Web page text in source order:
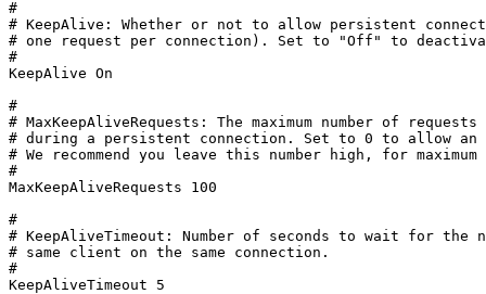
#
# KeepAlive: Whether or not to allow persistent
# one request per connection). Set to "Off" to
#
KeepAlive On
#
# MaxKeepAliveRequests: The maximum number of
# during a persistent connection. Set to 0 to allow an
# We recommend you leave this number high, for maximum
#
MaxKeepAliveRequests 100
#
# KeepAliveTimeout: Number of seconds to wait for the
# same client on the same connection.
#
KeepAliveTimeout 5